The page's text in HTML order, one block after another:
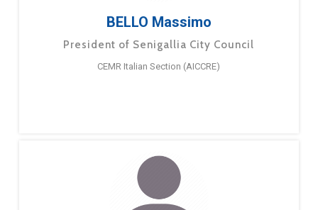
BELLO Massimo
President of Senigallia City Council
CEMR Italian Section (AICCRE)